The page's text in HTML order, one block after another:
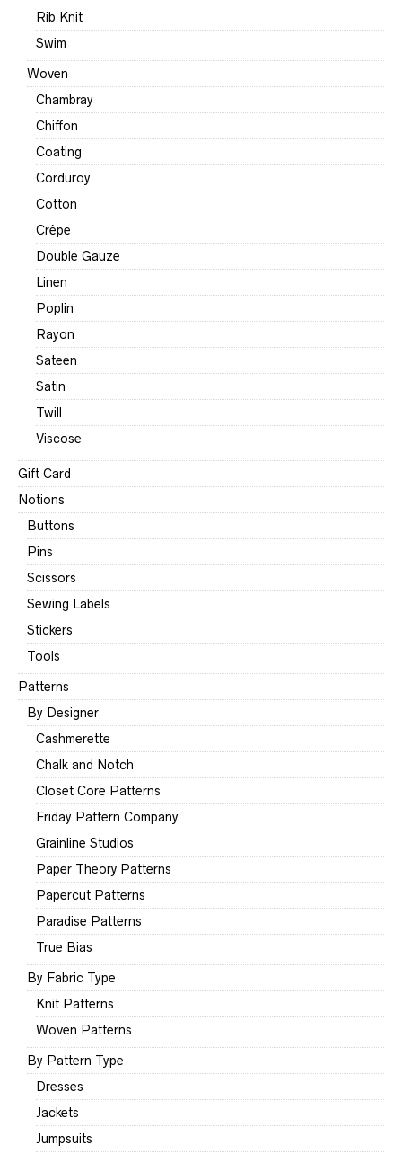
Rib Knit
Swim
Woven
Chambray
Chiffon
Coating
Corduroy
Cotton
Crêpe
Double Gauze
Linen
Poplin
Rayon
Sateen
Satin
Twill
Viscose
Gift Card
Notions
Buttons
Pins
Scissors
Sewing Labels
Stickers
Tools
Patterns
By Designer
Cashmerette
Chalk and Notch
Closet Core Patterns
Friday Pattern Company
Grainline Studios
Paper Theory Patterns
Papercut Patterns
Paradise Patterns
True Bias
By Fabric Type
Knit Patterns
Woven Patterns
By Pattern Type
Dresses
Jackets
Jumpsuits